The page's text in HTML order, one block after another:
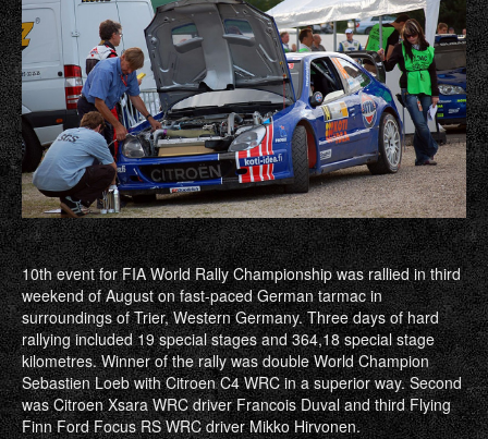
10th event for FIA World Rally Championship was rallied in third
weekend of August on fast-paced German tarmac in
surroundings of Trier, Western Germany. Three days of hard
rallying included 19 special stages and 364,18 special stage
kilometres. Winner of the rally was double World Champion
Sebastien Loeb with Citroen C4 WRC in a superior way. Second
was Citroen Xsara WRC driver Francois Duval and third Flying
Finn Ford Focus RS WRC driver Mikko Hirvonen.